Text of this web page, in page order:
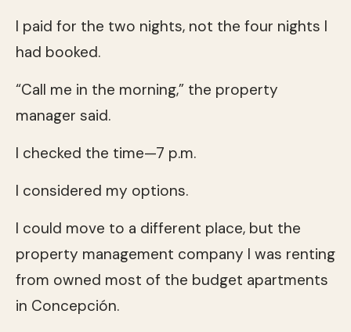
I paid for the two nights, not the four nights I
had booked.
“Call me in the morning,” the property
manager said.
I checked the time—7 p.m.
I considered my options.
I could move to a different place, but the
property management company I was renting
from owned most of the budget apartments
in Concepción.